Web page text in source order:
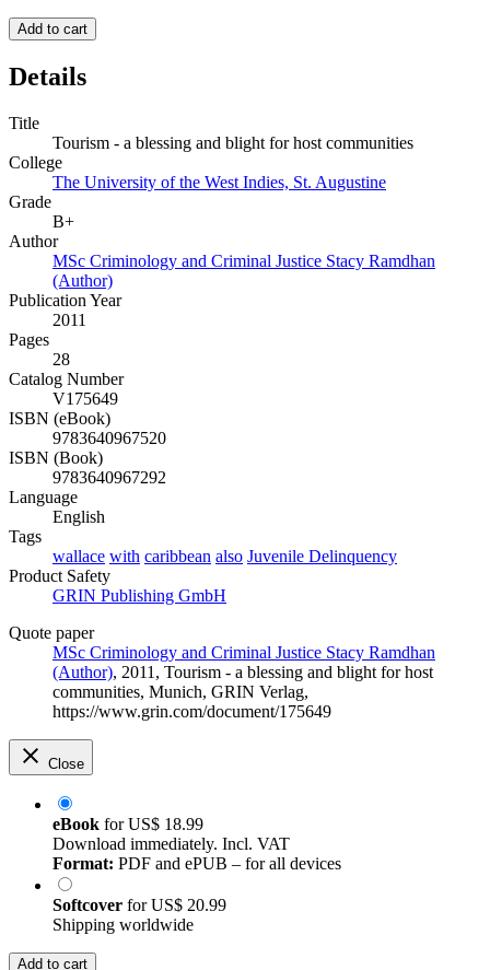
Add to cart
Details
Title
Tourism - a blessing and blight for host communities
College
The University of the West Indies, St. Augustine
Grade
B+
Author
MSc Criminology and Criminal Justice Stacy Ramdhan
(Author)
Publication Year
2011
Pages
28
Catalog Number
V175649
ISBN (eBook)
9783640967520
ISBN (Book)
9783640967292
Language
English
Tags
wallace with caribbean also Juvenile Delinquency
Product Safety
GRIN Publishing GmbH
Quote paper
MSc Criminology and Criminal Justice Stacy Ramdhan
(Author), 2011, Tourism - a blessing and blight for host
communities, Munich, GRIN Verlag,
https://www.grin.com/document/175649
Close
eBook forUS$ 18.99
Download immediately. Incl. VAT
Format: PDF and ePUB – for all devices
Softcover forUS$ 20.99
Shipping worldwide
Add to cart